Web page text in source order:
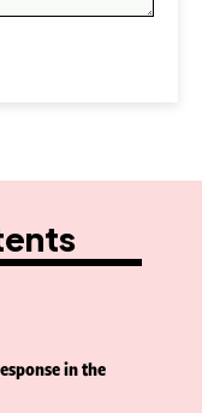
in the